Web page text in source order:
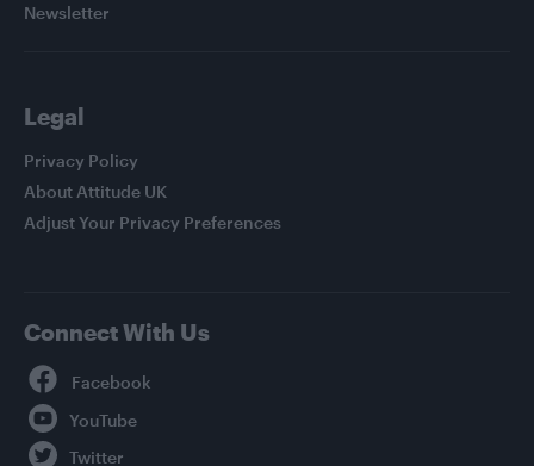
Newsletter
Legal
Privacy Policy
About Attitude UK
Adjust Your Privacy Preferences
Connect With Us